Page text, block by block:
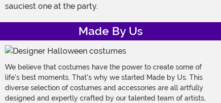
sauciest one at the party.
Made By Us
We believe that costumes have the power to create some of
life's best moments. That's why we started Made by Us. This
diverse selection of costumes and accessories are all artfully
designed and expertly crafted by our talented team of artists,